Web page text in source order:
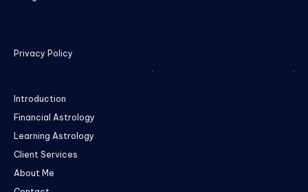
Privacy Policy
Introduction
Financial Astrology
Learning Astrology
Client Services
About Me